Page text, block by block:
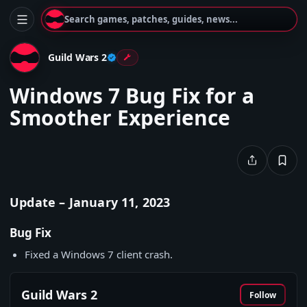
Search games, patches, guides, news...
Guild Wars 2
Windows 7 Bug Fix for a
Smoother Experience
Update – January 11, 2023
Bug Fix
Fixed a Windows 7 client crash.
Guild Wars 2 Follow